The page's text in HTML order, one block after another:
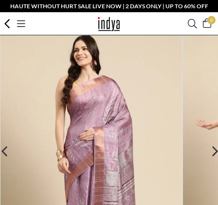
HAUTE WITHOUT HURT SALE LIVE NOW | 2 DAYS ONLY | UP TO 60% OFF
0